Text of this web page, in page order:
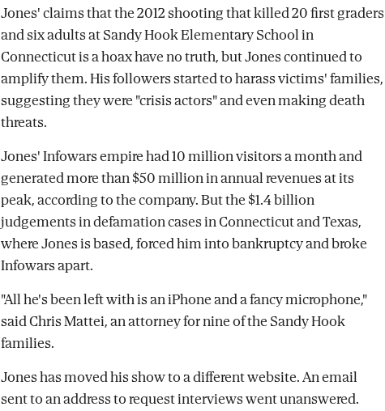
Jones' claims that the 2012 shooting that killed 20 first graders
and six adults at Sandy Hook Elementary School in
Connecticut is a hoax have no truth, but Jones continued to
amplify them. His followers started to harass victims' families,
suggesting they were "crisis actors" and even making death
threats.
Jones' Infowars empire had 10 million visitors a month and
generated more than $50 million in annual revenues at its
peak, according to the company. But the $1.4 billion
judgements in defamation cases in Connecticut and Texas,
where Jones is based, forced him into bankruptcy and broke
Infowars apart.
"All he's been left with is an iPhone and a fancy microphone,"
said Chris Mattei, an attorney for nine of the Sandy Hook
families.
Jones has moved his show to a different website. An email
sent to an address to request interviews went unanswered.